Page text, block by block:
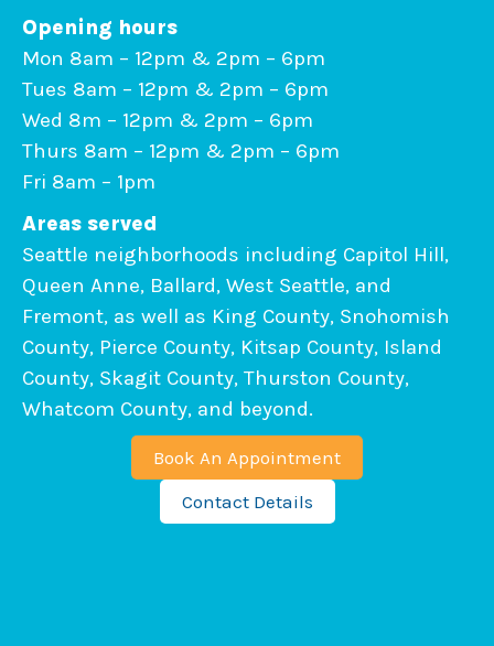
Opening hours
Mon 8am – 12pm & 2pm – 6pm
Tues 8am – 12pm & 2pm – 6pm
Wed 8m – 12pm & 2pm – 6pm
Thurs 8am – 12pm & 2pm – 6pm
Fri 8am – 1pm
Areas served
Seattle neighborhoods including Capitol Hill,
Queen Anne, Ballard, West Seattle, and
Fremont, as well as King County, Snohomish
County, Pierce County, Kitsap County, Island
County, Skagit County, Thurston County,
Whatcom County, and beyond.
Book An Appointment
Contact Details